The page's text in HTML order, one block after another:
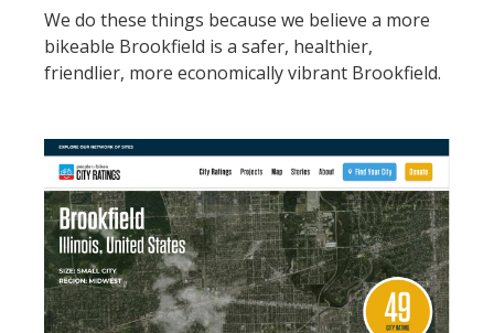
We do these things because we believe a more
bikeable Brookfield is a safer, healthier,
friendlier, more economically vibrant Brookfield.